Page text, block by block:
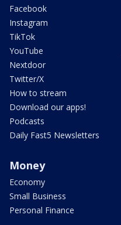
Facebook
Instagram
TikTok
YouTube
Nextdoor
Twitter/X
How to stream
Download our apps!
Podcasts
Daily Fast5 Newsletters
Money
Economy
Small Business
Personal Finance